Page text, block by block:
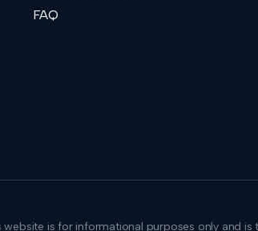
FAQ
is for informational purposes only and is